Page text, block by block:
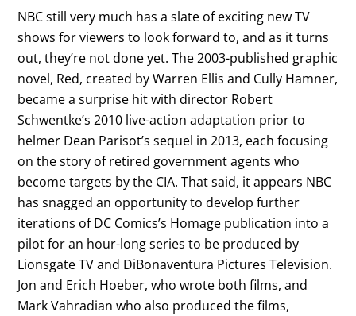
NBC still very much has a slate of exciting new TV
shows for viewers to look forward to, and as it turns
out, they’re not done yet. The 2003-published graphic
novel, Red, created by Warren Ellis and Cully Hamner,
became a surprise hit with director Robert
Schwentke’s 2010 live-action adaptation prior to
helmer Dean Parisot’s sequel in 2013, each focusing
on the story of retired government agents who
become targets by the CIA. That said, it appears NBC
has snagged an opportunity to develop further
iterations of DC Comics’s Homage publication into a
pilot for an hour-long series to be produced by
Lionsgate TV and DiBonaventura Pictures Television.
Jon and Erich Hoeber, who wrote both films, and
Mark Vahradian who also produced the films,